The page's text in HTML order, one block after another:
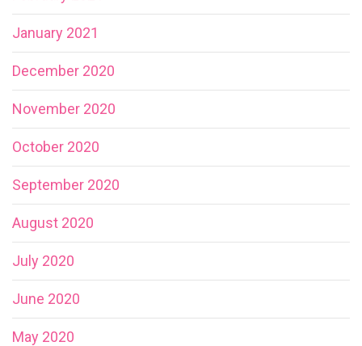
January 2021
December 2020
November 2020
October 2020
September 2020
August 2020
July 2020
June 2020
May 2020